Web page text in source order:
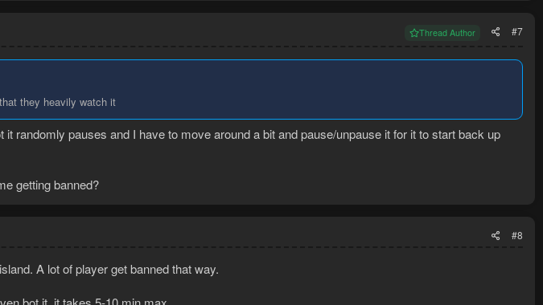
Thread Author #7
they heavily watch it
it randomly pauses and I have to move around a bit and pause/unpause it for it to start back up
getting banned?
#8
A lot of player get banned that way.